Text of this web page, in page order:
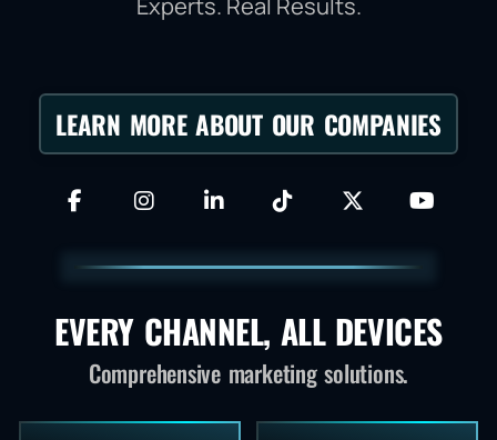
Experts. Real Results.
LEARN MORE ABOUT OUR COMPANIES
EVERY CHANNEL, ALL DEVICES
Comprehensive marketing solutions.